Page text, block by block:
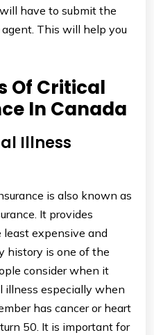
have to submit the
This will help you
Of Critical
In Canada
Illness
is also known as
It provides
least expensive and
history is one of the
consider when it
illness especially when
has cancer or heart
50. It is important for